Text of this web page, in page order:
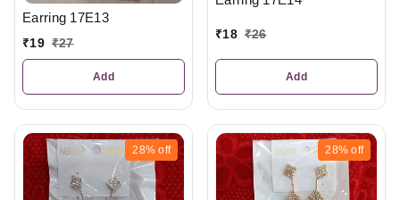
Earring 17E13
₹19 ₹27
Add
₹18 ₹26
Add
28% off 28% off